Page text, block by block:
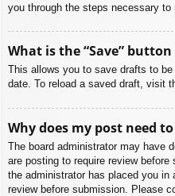
you through the steps necessary to
What is the “Save”
This allows you to save drafts to
date. To reload a saved draft, visit
Why does my post need
The board administrator may have
are posting to require review
the administrator has placed you in
review before submission. Please